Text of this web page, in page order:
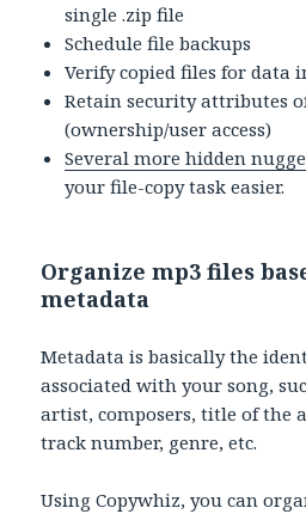
single .zip file
Schedule file backups
Verify copied files for data
Retain security attributes
(ownership/user access)
Several more hidden
your file-copy task easier.
Organize mp3 files
metadata
Metadata is basically the
associated with your song,
artist, composers, title of the
track number, genre, etc.
Using Copywhiz, you can